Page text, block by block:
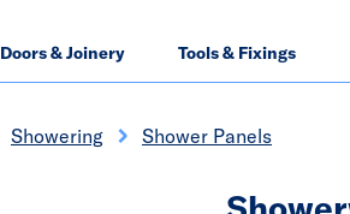
Doors & Joinery Tools & Fixings
Showering Shower Panels